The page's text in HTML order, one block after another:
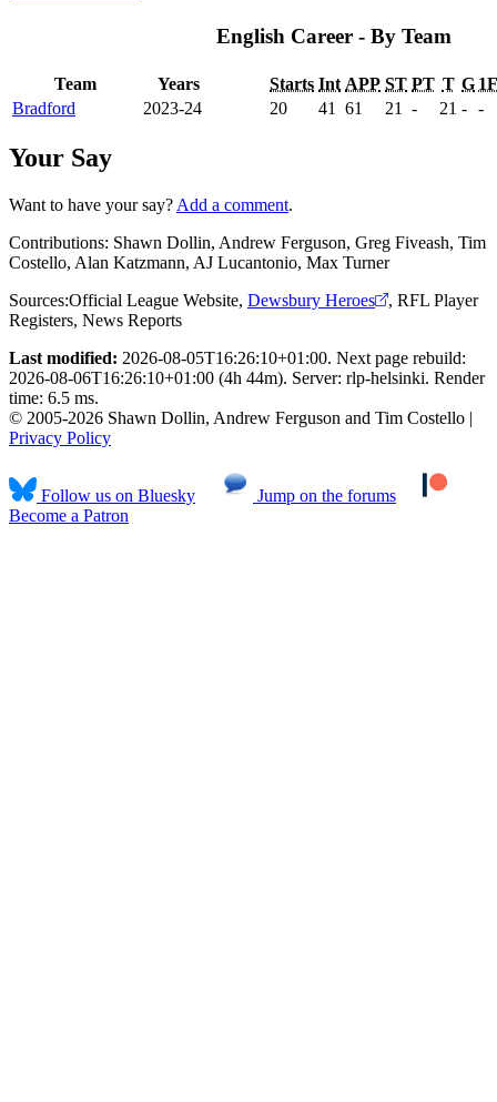
English Career - By Team
Team Years Starts Int APP ST PT T G
Bradford
2023-24 20 41 61 21 - 21 - -
Your Say
Want to have your say? Add a comment.
Contributions: Shawn Dollin, Andrew Ferguson, Greg Fiveash, Tim
Costello, Alan Katzmann, AJ Lucantonio, Max Turner
Sources:Official League Website, Dewsbury Heroes , RFL Player
Registers, News Reports
Last modified: 2026-08-05T16:26:10+01:00. Next page rebuild:
2026-08-06T16:26:10+01:00 (4h 44m). Server: rlp-helsinki. Render
time: 6.5 ms.
© 2005-2026 Shawn Dollin, Andrew Ferguson and Tim Costello |
Privacy Policy
Follow us on Bluesky
Jump on the forums
Become a Patron